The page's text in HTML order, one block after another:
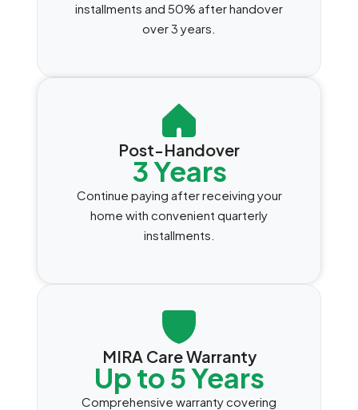
installments and 50% after handover
over 3 years.
Post-Handover
3 Years
Continue paying after receiving your
home with convenient quarterly
installments.
MIRA Care Warranty
Up to 5 Years
Comprehensive warranty covering